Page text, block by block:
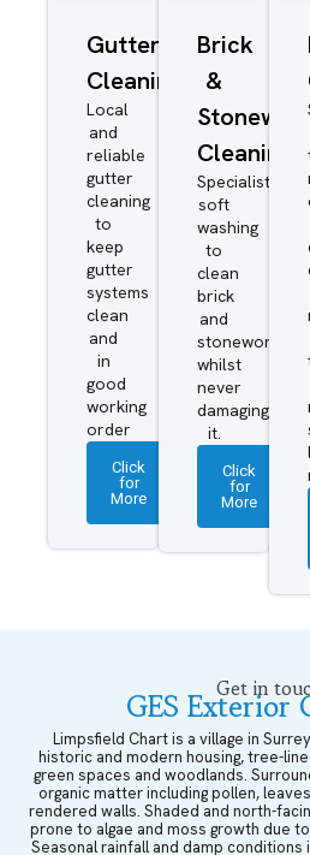
Gutter
Cleaning
Local
and
reliable
gutter
cleaning
to
keep
gutter
systems
clean
and
in
good
working
order
Click
for
More
Brick
&
Cleaning
Specialist
soft
washing
to
clean
brick
and
stonework
whilst
never
damaging
it.
Click
for
More
Get in
GES Exterior
Limpsfield Chart is a village in
historic and modern housing, tree-
green spaces and woodlands.
organic matter including pollen,
rendered walls. Shaded and north-
prone to algae and moss growth due
Seasonal rainfall and damp